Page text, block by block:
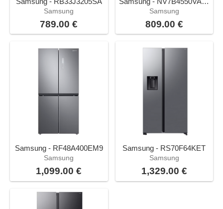
Samsung
789.00 €
Samsung
809.00 €
Samsung - RF48A400EM9
Samsung
1,099.00 €
Samsung - RS70F64KET
Samsung
1,329.00 €